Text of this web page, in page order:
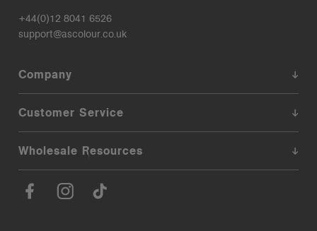
+44(0)12 8041 6526
support@ascolour.co.uk
Company
Customer Service
Wholesale Resources